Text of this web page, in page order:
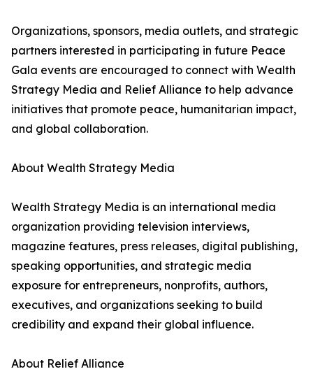
Organizations, sponsors, media outlets, and strategic
partners interested in participating in future Peace
Gala events are encouraged to connect with Wealth
Strategy Media and Relief Alliance to help advance
initiatives that promote peace, humanitarian impact,
and global collaboration.
About Wealth Strategy Media
Wealth Strategy Media is an international media
organization providing television interviews,
magazine features, press releases, digital publishing,
speaking opportunities, and strategic media
exposure for entrepreneurs, nonprofits, authors,
executives, and organizations seeking to build
credibility and expand their global influence.
About Relief Alliance